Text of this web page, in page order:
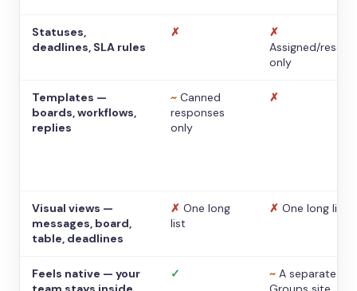
Statuses,
deadlines, SLA rules
✗
✗
Assigned/
only
Templates —
boards, workflows,
replies
~ Canned
responses
only
✗
Visual views —
messages, board,
table, deadlines
✗ One long
list
✗ One long list
Feels native — your
✓ ~ A separate